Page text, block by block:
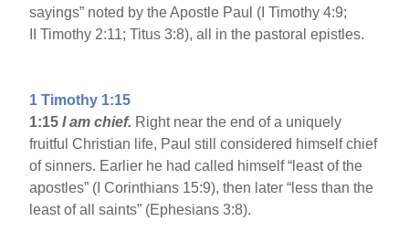
sayings” noted by the Apostle Paul (I Timothy 4:9;
II Timothy 2:11; Titus 3:8), all in the pastoral epistles.
1 Timothy 1:15
1:15 I am chief. Right near the end of a uniquely
fruitful Christian life, Paul still considered himself chief
of sinners. Earlier he had called himself “least of the
apostles” (I Corinthians 15:9), then later “less than the
least of all saints” (Ephesians 3:8).